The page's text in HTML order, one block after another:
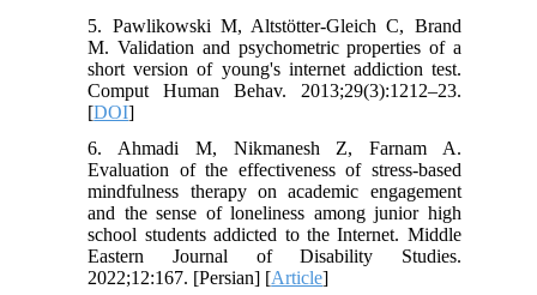
5. Pawlikowski M, Altstötter-Gleich C, Brand
M. Validation and psychometric properties of a
short version of young's internet addiction test.
Comput Human Behav. 2013;29(3):1212–23.
[DOI]
6. Ahmadi M, Nikmanesh Z, Farnam A.
Evaluation of the effectiveness of stress-based
mindfulness therapy on academic engagement
and the sense of loneliness among junior high
school students addicted to the Internet. Middle
Eastern Journal of Disability Studies.
2022;12:167. [Persian] [Article]